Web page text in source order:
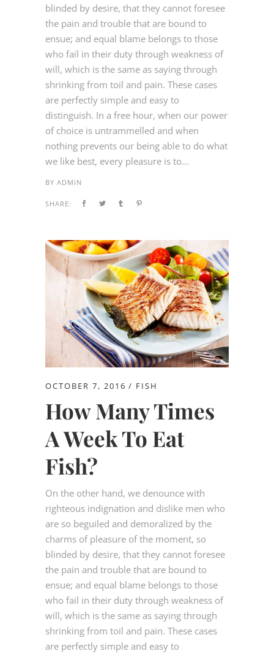
blinded by desire, that they cannot foresee
the pain and trouble that are bound to
ensue; and equal blame belongs to those
who fail in their duty through weakness of
will, which is the same as saying through
shrinking from toil and pain. These cases
are perfectly simple and easy to
distinguish. In a free hour, when our power
of choice is untrammelled and when
nothing prevents our being able to do what
we like best, every pleasure is to...
BY ADMIN
SHARE:
OCTOBER 7, 2016 FISH
How Many Times
A Week To Eat
Fish?
On the other hand, we denounce with
righteous indignation and dislike men who
are so beguiled and demoralized by the
charms of pleasure of the moment, so
blinded by desire, that they cannot foresee
the pain and trouble that are bound to
ensue; and equal blame belongs to those
who fail in their duty through weakness of
will, which is the same as saying through
shrinking from toil and pain. These cases
are perfectly simple and easy to